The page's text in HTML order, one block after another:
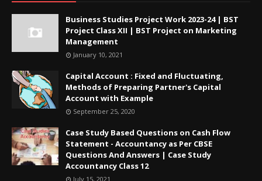
Business Studies Project Work 2023-24 | BST
Project Class XII | BST Project on Marketing
Management
January 10, 2021
Capital Account : Fixed and Fluctuating,
Methods of Preparing Partner's Capital
Account with Example
September 25, 2020
Case Study Based Questions on Cash Flow
Statement - Accountancy as Per CBSE
Questions And Answers | Case Study
Accountancy Class 12
July 15, 2021